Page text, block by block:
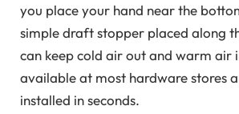
you place your hand near the
simple draft stopper placed along
can keep cold air out and warm air
available at most hardware stores
installed in seconds.